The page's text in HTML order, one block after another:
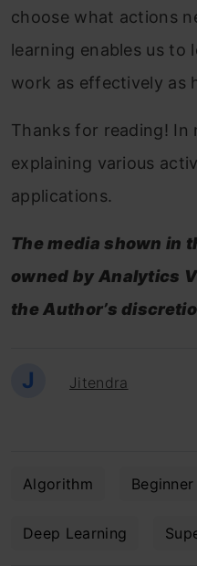
choose what actions
learning enables us
work as effectively as
Thanks for reading! In
explaining various
applications.
The media shown in
owned by Analytics
the Author’s
J Jitendra
Algorithm Beginner
Deep Learning